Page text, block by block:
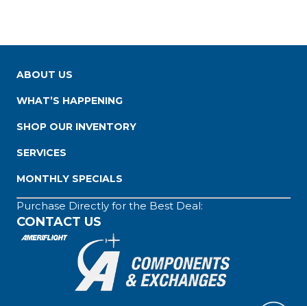
ABOUT US
WHAT’S HAPPENING
SHOP OUR INVENTORY
SERVICES
MONTHLY SPECIALS
Purchase Directly for the Best Deal:
CONTACT US